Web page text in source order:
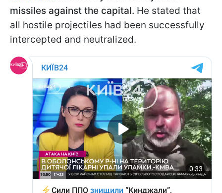
missiles against the capital. He stated that
all hostile projectiles had been successfully
intercepted and neutralized.